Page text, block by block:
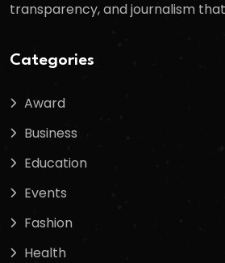
transparency, and journalism
Categories
Award
Business
Education
Events
Fashion
Health